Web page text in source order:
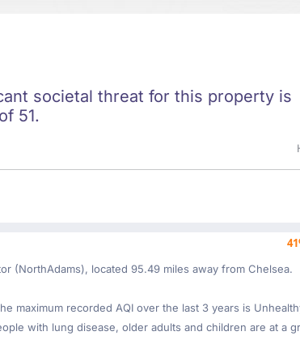
societal threat for this property is
51.
(NorthAdams), located 95.49 miles away from Chelsea.
maximum recorded AQI over the last 3 years is
with lung disease, older adults and children are at a